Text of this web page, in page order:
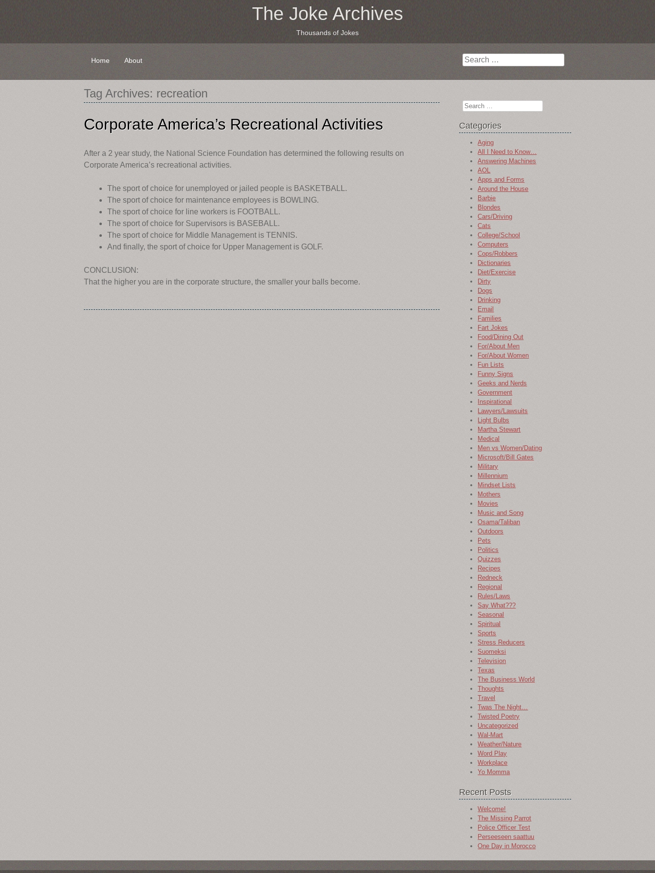
The Joke Archives
Thousands of Jokes
Search
Skip
content
Home About
Tag Archives: recreation
Corporate America’s Recreational Activities
After a 2 year study, the National Science Foundation has determined the following results on
Corporate America’s recreational activities.
The sport of choice for unemployed or jailed people is BASKETBALL.
The sport of choice for maintenance employees is BOWLING.
The sport of choice for line workers is FOOTBALL.
The sport of choice for Supervisors is BASEBALL.
The sport of choice for Middle Management is TENNIS.
And finally, the sport of choice for Upper Management is GOLF.
CONCLUSION:
That the higher you are in the corporate structure, the smaller your balls become.
Search
Categories
Aging
All I Need to Know…
Answering Machines
AOL
Apps and Forms
Around the House
Barbie
Blondes
Cars/Driving
Cats
College/School
Computers
Cops/Robbers
Dictionaries
Diet/Exercise
Dirty
Dogs
Drinking
Email
Families
Fart Jokes
Food/Dining Out
For/About Men
For/About Women
Fun Lists
Funny Signs
Geeks and Nerds
Government
Inspirational
Lawyers/Lawsuits
Light Bulbs
Martha Stewart
Medical
Men vs Women/Dating
Microsoft/Bill Gates
Military
Millennium
Mindset Lists
Mothers
Movies
Music and Song
Osama/Taliban
Outdoors
Pets
Politics
Quizzes
Recipes
Redneck
Regional
Rules/Laws
Say What???
Seasonal
Spiritual
Sports
Stress Reducers
Suomeksi
Television
Texas
The Business World
Thoughts
Travel
Twas The Night…
Twisted Poetry
Uncategorized
Wal-Mart
Weather/Nature
Word Play
Workplace
Yo Momma
Recent Posts
Welcome!
The Missing Parrot
Police Officer Test
Perseeseen saattuu
One Day in Morocco